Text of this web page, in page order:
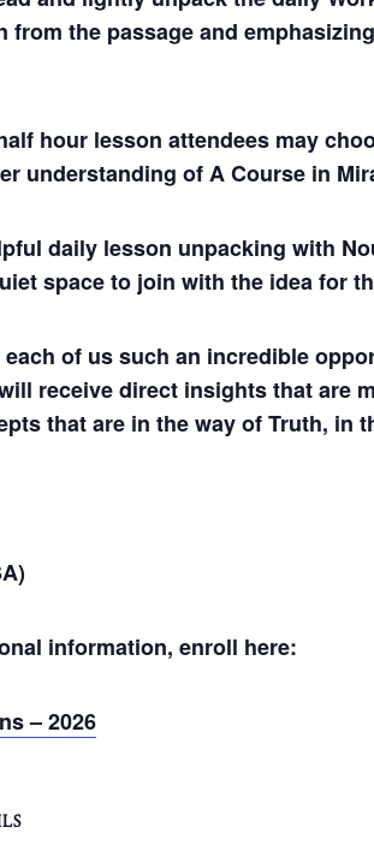
the passage and
hour lesson attendees may
understanding of A Course in
daily lesson unpacking with
space to join with the idea for
of us such an incredible
receive direct insights that
that are in the way of Truth, in
information, enroll here:
– 2026